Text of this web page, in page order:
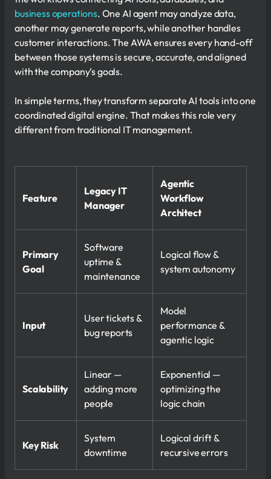
business operations. One AI agent may analyze data,
another may generate reports, while another handles
customer interactions. The AWA ensures every hand-off
between those systems is secure, accurate, and aligned
with the company’s goals.
In simple terms, they transform separate AI tools into one
coordinated digital engine. That makes this role very
different from traditional IT management.
Feature
Legacy IT
Manager
Agentic
Workflow
Architect
Primary
Goal
Software
uptime &
maintenance
Logical flow &
system autonomy
Input
User tickets &
bug reports
Model
performance &
agentic logic
Scalability
Linear —
adding more
people
Exponential —
optimizing the
logic chain
Key Risk
System
downtime
Logical drift &
recursive errors